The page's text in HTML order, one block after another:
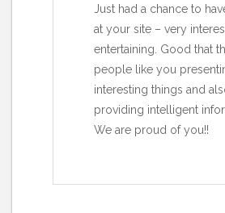
Just had a chance to
at your site – very
entertaining. Good that
people like you
interesting things and
providing intelligent
We are proud of you!!